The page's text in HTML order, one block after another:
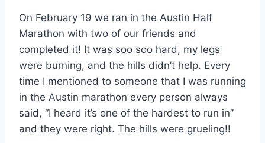
On February 19 we ran in the Austin Half
Marathon with two of our friends and
completed it! It was soo soo hard, my legs
were burning, and the hills didn’t help. Every
time I mentioned to someone that I was running
in the Austin marathon every person always
said, “I heard it’s one of the hardest to run in”
and they were right. The hills were grueling!!